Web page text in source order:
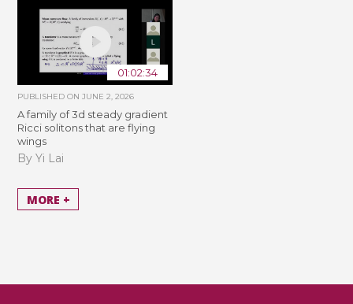
01:02:34
PUBLISHED ONJUNE 2, 2026
A family of 3d steady gradient
Ricci solitons that are flying
wings
By Yi Lai
MORE +